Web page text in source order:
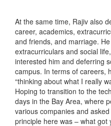
At the same time, Rajiv also
career, academics,
and friends, and marriage.
extracurriculars and social
interested him and deferring
campus. In terms of careers,
“thinking about what I really
Hoping to transition to the
days in the Bay Area, where
various companies and
principle here was – what got